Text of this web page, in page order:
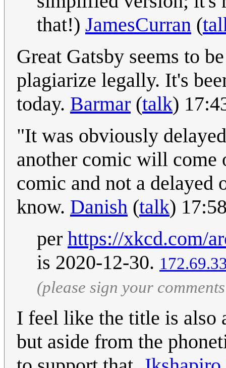
that!) JamesCurran (
Great Gatsby seems to
plagiarize legally. It's
today. Barmar (talk)
"It was obviously
another comic will come
comic and not a delayed
know. Danish (talk)
per https://xkcd.com/
is 2020-12-30.
(please sign your
I feel like the title is also
but aside from the